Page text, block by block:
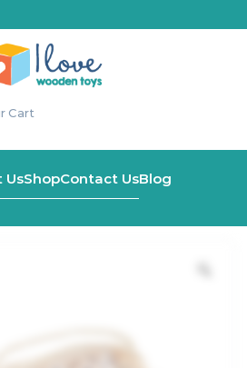
Cart
UsShopContact UsBlog
Giant Wooden Log Toss Game